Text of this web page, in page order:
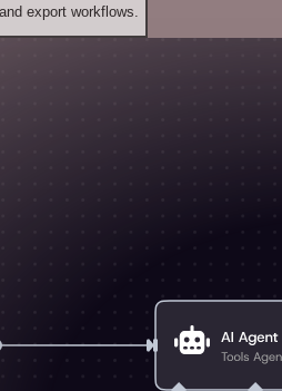
export workflows.